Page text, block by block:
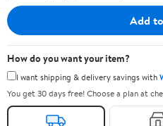
Add
How do you want your item?
I want shipping & delivery savings with
You get 30 days free! Choose a plan at